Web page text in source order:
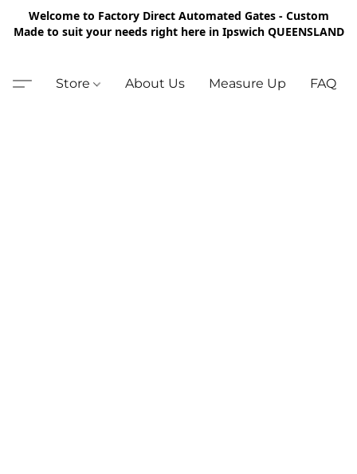
Welcome to Factory Direct Automated Gates - Custom
Made to suit your needs right here in Ipswich QUEENSLAND
Store About Us Measure Up FAQ